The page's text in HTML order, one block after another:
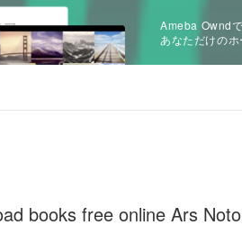
Ameba Owndで
あなただけの
books free online Ars